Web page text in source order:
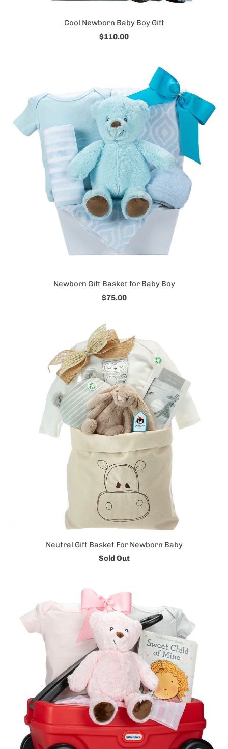
Cool Newborn Baby Boy Gift
$110.00
Newborn Gift Basket for Baby Boy
$75.00
Neutral Gift Basket For Newborn Baby
Sold Out